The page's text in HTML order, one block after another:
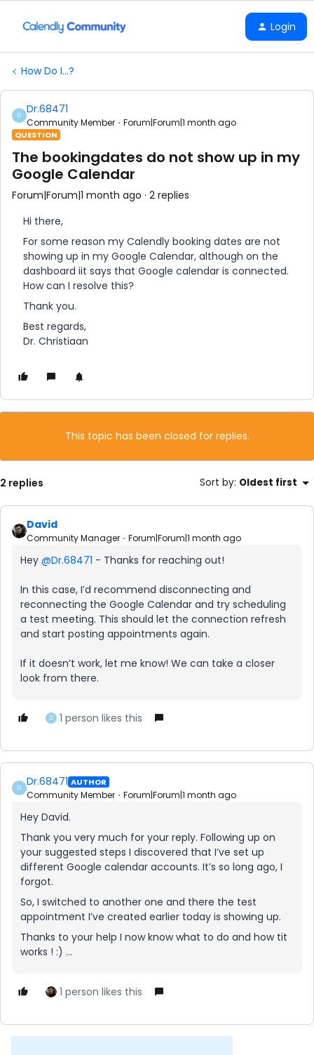
Login
How Do I...?
D Dr.68471
Community Member Forum|Forum|1 month ago
QUESTION
The bookingdates do not show up in my
Google Calendar
Forum|Forum|1 month ago 2 replies
Hi there,
For some reason my Calendly booking dates are not
showing up in my Google Calendar, although on the
dashboard iit says that Google calendar is connected.
How can I resolve this?
Thank you.
Best regards,
Dr. Christiaan
This topic has been closed for replies.
2 replies Sort by: Oldest first
David
Community Manager Forum|Forum|1 month ago
Hey ​ @Dr.68471 - Thanks for reaching out!
In this case, I’d recommend disconnecting and
reconnecting the Google Calendar and try scheduling
a test meeting. This should let the connection refresh
and start posting appointments again.
If it doesn’t work, let me know! We can take a closer
look from there.
D 1 person likes this
D Dr.68471 AUTHOR
Community Member Forum|Forum|1 month ago
Hey David.
Thank you very much for your reply. Following up on
your suggested steps I discovered that I’ve set up
different Google calendar accounts. It’s so long ago, I
forgot.
So, I switched to another one and there the test
appointment I’ve created earlier today is showing up.
Thanks to your help I now know what to do and how tit
works ! :) ...
1 person likes this